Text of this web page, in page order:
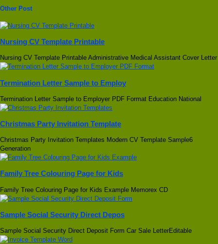
Other Post
Nursing CV Template Printable
Nursing CV Template Printable Administrative Medical Assistant Cover Letter
Termination Letter Sample to Employ
Termination Letter Sample to Employer PDF Format Education National
Christmas Party Invitation Template
Christmas Party Invitation Templates Modern CV Template Sample6
Generation
Family Tree Colouring Page for Kids
Family Tree Colouring Page for Kids Example Memorex CD
Sample Social Security Direct Depos
Sample Social Security Direct Deposit Form Car Sale LetterEditable